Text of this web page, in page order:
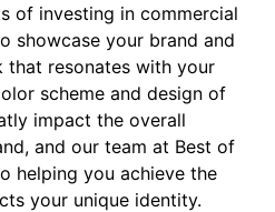
of investing in commercial
showcase your brand and
that resonates with your
scheme and design of
impact the overall
and our team at Best of
helping you achieve the
your unique identity.